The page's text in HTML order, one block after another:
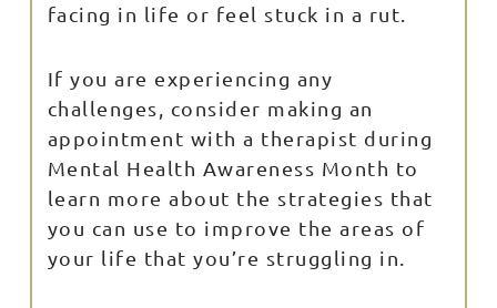
facing in life or feel stuck in a rut.
If you are experiencing any
challenges, consider making an
appointment with a therapist during
Mental Health Awareness Month to
learn more about the strategies that
you can use to improve the areas of
your life that you’re struggling in.